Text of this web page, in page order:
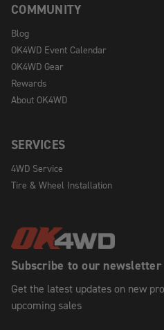
Subscribe to our newsletter
Get the latest updates on new
upcoming sales
COMMUNITY
Blog
OK4WD Event Calendar
OK4WD Gear
Rewards
About OK4WD
SERVICES
4WD Service
Tire & Wheel Installation